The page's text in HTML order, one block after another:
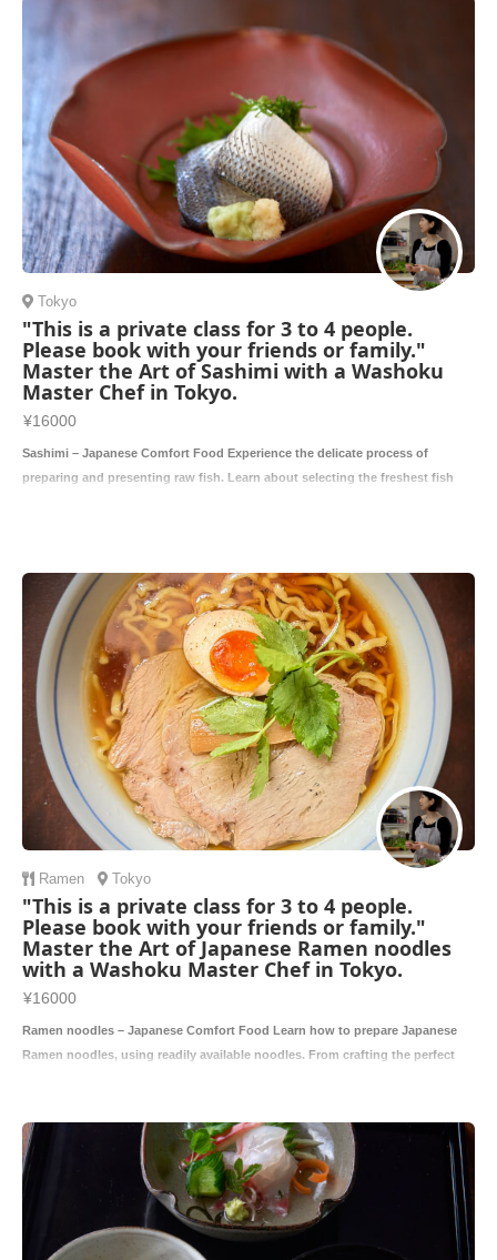
Tokyo
"This is a private class for 3 to 4 people.
Please book with your friends or family."
Master the Art of Sashimi with a Washoku
Master Chef in Tokyo.
¥16000
Sashimi – Japanese Comfort Food Experience the delicate process of
preparing and presenting raw fish. Learn about selecting the freshest fish
Ramen Tokyo
"This is a private class for 3 to 4 people.
Please book with your friends or family."
Master the Art of Japanese Ramen noodles
with a Washoku Master Chef in Tokyo.
¥16000
Ramen noodles – Japanese Comfort Food Learn how to prepare Japanese
Ramen noodles, using readily available noodles. From crafting the perfect